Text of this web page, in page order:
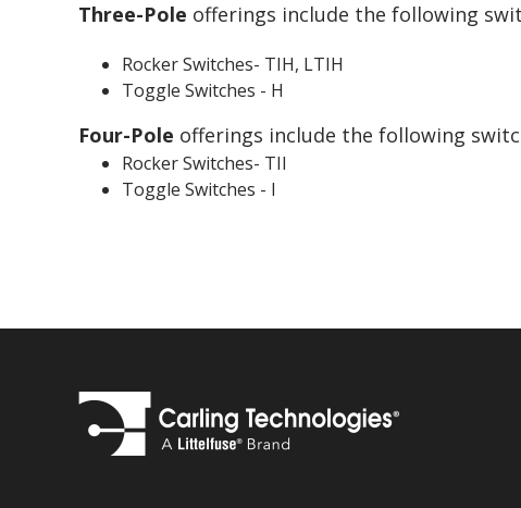
Three-Pole offerings include the following
Rocker Switches- TIH, LTIH
Toggle Switches - H
Four-Pole offerings include the following
Rocker Switches- TII
Toggle Switches - I